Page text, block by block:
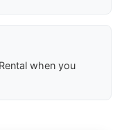
when you